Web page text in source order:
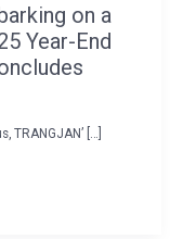
on a
Year-End
[…]